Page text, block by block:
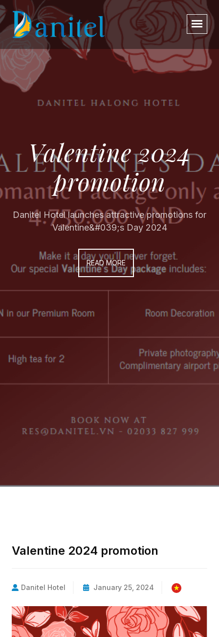
Valentine 2024
promotion
Danitel Hotel launches attractive promotions for
Valentine&#039;s Day 2024
READ MORE
Valentine 2024 promotion
Danitel Hotel January 25, 2024